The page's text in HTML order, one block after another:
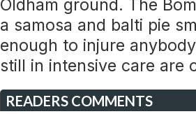
Oldham ground. The
a samosa and balti pie
enough to injure
still in intensive care are
READERS COMMENTS